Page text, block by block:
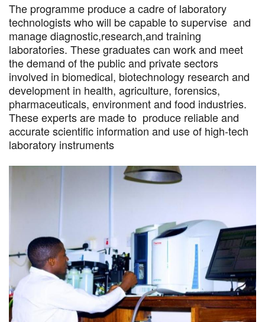
The programme produce a cadre of laboratory
technologists who will be capable to supervise and
manage diagnostic,research,and training
laboratories. These graduates can work and meet
the demand of the public and private sectors
involved in biomedical, biotechnology research and
development in health, agriculture, forensics,
pharmaceuticals, environment and food industries.
These experts are made to produce reliable and
accurate scientific information and use of high-tech
laboratory instruments